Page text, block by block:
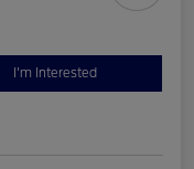
I'm Interested